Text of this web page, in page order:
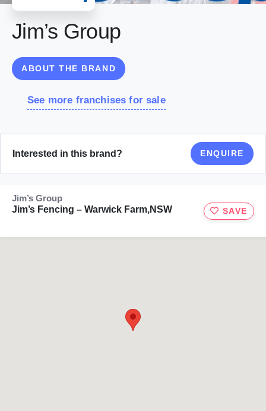
Jim’s Group
ABOUT THE BRAND
See more franchises for sale
Interested in this brand? ENQUIRE
Jim’s Group
Jim’s Fencing – Warwick Farm,NSW
SAVE